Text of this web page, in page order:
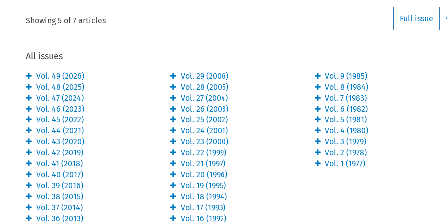
Showing 5 of7 articles Full issue
All issues
Vol. 49(2026)
Vol. 48 (2025)
Vol. 47(2024)
Vol. 46 (2023)
Vol. 45(2022)
Vol. 44 (2021)
Vol. 43 (2020)
Vol. 42 (2019)
Vol. 41 (2018)
Vol. 40 (2017)
Vol. 39(2016)
Vol. 38 (2015)
Vol. 37(2014)
Vol. 36 (2013)
Vol.29 (2006)
Vol.28 (2005)
Vol.27 (2004)
Vol.26 (2003)
Vol.25 (2002)
Vol.24 (2001)
Vol.23 (2000)
Vol.22 (1999)
Vol.21 (1997)
Vol.20 (1996)
Vol.19 (1995)
Vol.18 (1994)
Vol.17 (1993)
Vol.16 (1992)
Vol.9 (1985)
Vol.8 (1984)
Vol.7 (1983)
Vol.6 (1982)
Vol.5 (1981)
Vol.4 (1980)
Vol.3 (1979)
Vol.2 (1978)
Vol.1 (1977)